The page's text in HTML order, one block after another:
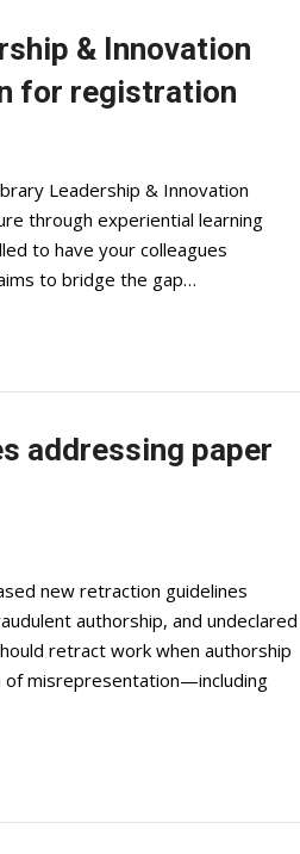
& Innovation
for registration
Leadership & Innovation
through experiential learning
to have your colleagues
to bridge the gap…
addressing paper
new retraction guidelines
authorship, and undeclared
retract work when authorship
of misrepresentation—including